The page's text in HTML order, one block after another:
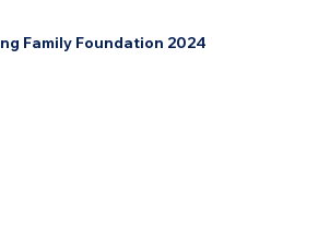
Family Foundation 2024